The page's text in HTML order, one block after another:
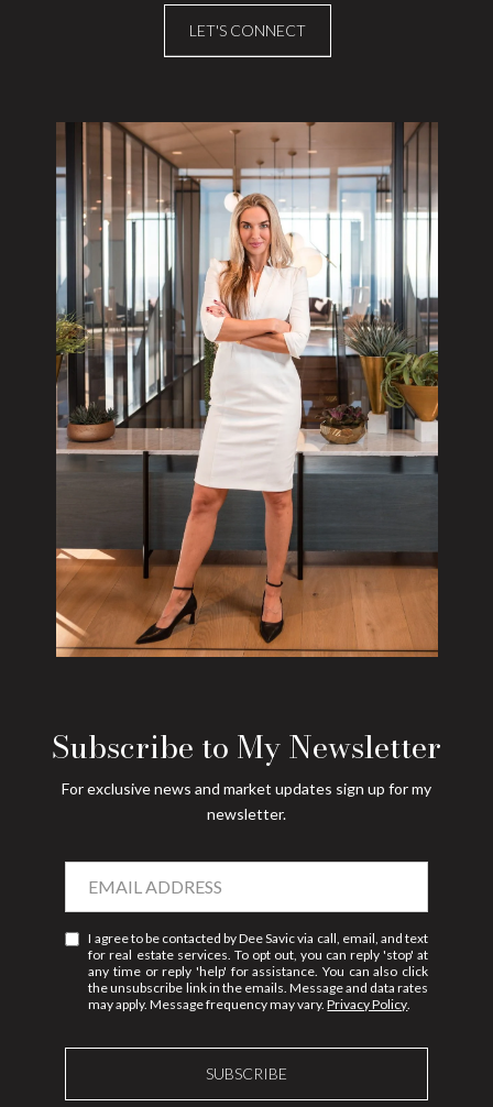
LET'S CONNECT
Subscribe to My Newsletter
For exclusive news and market updates sign up for my
newsletter.
I agree to be contacted by Dee Savic via call, email, and text
for real estate services. To opt out, you can reply 'stop' at
any time or reply 'help' for assistance. You can also click
the unsubscribe link in the emails. Message and data rates
may apply. Message frequency may vary.Privacy Policy.
SUBSCRIBE